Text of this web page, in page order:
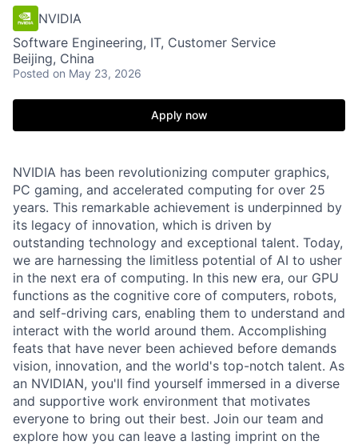
NVIDIA
Software Engineering, IT, Customer Service
Beijing, China
Posted on May 23, 2026
Apply now
NVIDIA has been revolutionizing computer graphics,
PC gaming, and accelerated computing for over 25
years. This remarkable achievement is underpinned by
its legacy of innovation, which is driven by
outstanding technology and exceptional talent. Today,
we are harnessing the limitless potential of AI to usher
in the next era of computing. In this new era, our GPU
functions as the cognitive core of computers, robots,
and self-driving cars, enabling them to understand and
interact with the world around them. Accomplishing
feats that have never been achieved before demands
vision, innovation, and the world's top-notch talent. As
an NVIDIAN, you'll find yourself immersed in a diverse
and supportive work environment that motivates
everyone to bring out their best. Join our team and
explore how you can leave a lasting imprint on the